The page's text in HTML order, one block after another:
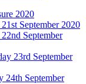
2020
September 2020
September
23rd September
24th September